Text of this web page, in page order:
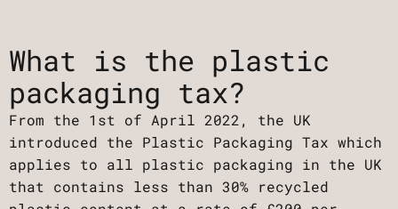
What is the plastic
packaging tax?‍
From the 1st of April 2022, the UK
introduced the Plastic Packaging Tax which
applies to all plastic packaging in the UK
that contains less than 30% recycled